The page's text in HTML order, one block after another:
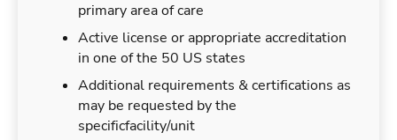
primary area of care
Active license or appropriate accreditation
in one of the 50 US states
Additional requirements & certifications as
may be requested by the
specificfacility/unit